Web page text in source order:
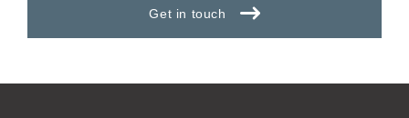
Get in touch